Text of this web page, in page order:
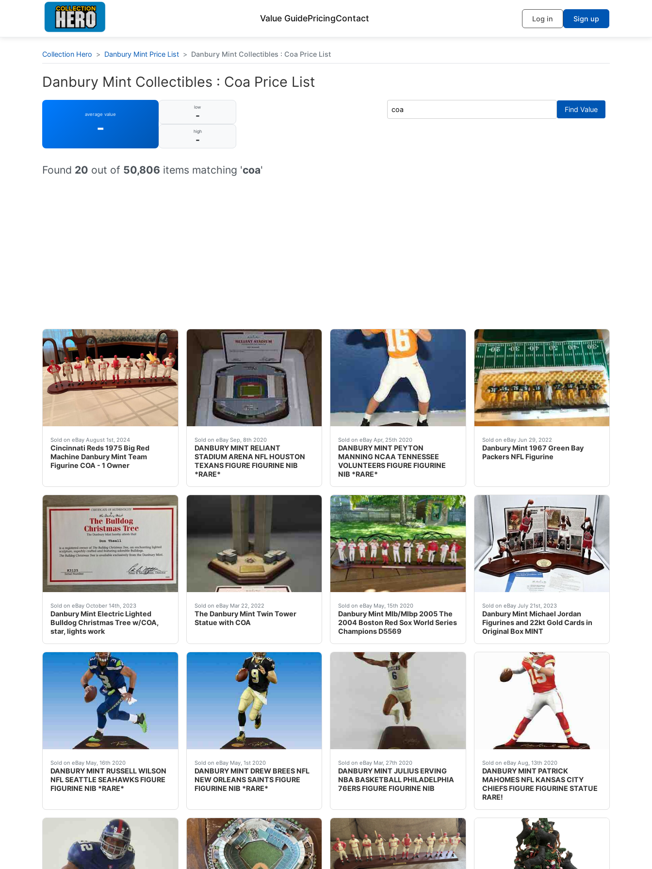
Value GuidePricingContact Log in Sign up
Collection Hero > Danbury Mint Price List > Danbury Mint Collectibles : Coa Price List
Danbury Mint Collectibles : Coa Price List
average value
-
low
-
high
-
Find Value
Found 20 out of 50,806 items matching 'coa'
Sold on eBay August 1st, 2024
Cincinnati Reds 1975 Big Red
Machine Danbury Mint Team
Figurine COA - 1 Owner
My mom bought this for me years ago and I never displayed it. I just took it out of the box to take pictures. (Condition: New (Other))
Sold on eBay Sep, 8th 2020
DANBURY MINT RELIANT
STADIUM ARENA NFL HOUSTON
TEXANS FIGURE FIGURINE NIB
*RARE*
DESCRIPTION: nbsp;DANBURY MINT RELIANT STADIUM ARENA NFL HOUSTON TEXANS FIGURE FIGURINE NIB
Sold on eBay Apr, 25th 2020
DANBURY MINT PEYTON
MANNING NCAA TENNESSEE
VOLUNTEERS FIGURE FIGURINE
NIB *RARE*
DESCRIPTION: nbsp;DANBURY MINT PEYTON MANNING NCAA TENNESSEE
Sold on eBay Jun 29, 2022
Danbury Mint 1967 Green Bay
Packers NFL Figurine
Excellent Condition. No box or COA.
Sold on eBay October 14th, 2023
Danbury Mint Electric Lighted
Bulldog Christmas Tree w/COA,
star, lights work
eBay Danbury Mint Electric Lighted Bulldog Christmas Tree w/COA.All the lights work including the star.Included are spare lights and twizzers that came in
Sold on eBay Mar 22, 2022
The Danbury Mint Twin Tower
Statue with COA
Manufacturer: The Danbury Mint. Type: Statue.Sold on eBay May, 15th 2020
Danbury Mint Mlb/Mlbp 2005 The
2004 Boston Red Sox World Series
Champions D5569
Danbury Mint Mlb/Mlbp 2005 The 2004 Boston Red Sox World Series Champions
Sold on eBay July 21st, 2023
Danbury Mint Michael Jordan
Figurines and 22kt Gold Cards in
Original Box MINT
Excellent condition, no chips or cracks.
Sold on eBay May, 16th 2020
DANBURY MINT RUSSELL WILSON
NFL SEATTLE SEAHAWKS FIGURE
FIGURINE NIB *RARE*
DESCRIPTION: nbsp;DANBURY MINT RUSSELL WILSON NFL SEATTLE SEAHAWKS FIGURE FIGURINE. *RARE*Russell Wilson Sculpture The incredible
Sold on eBay May, 1st 2020
DANBURY MINT DREW BREES NFL
NEW ORLEANS SAINTS FIGURE
FIGURINE NIB *RARE*
DESCRIPTION: nbsp;DANBURY MINT DREW BREES NFL NEW ORLEANS SAINTS FIGURE FIGURINE. *RARE*Drew
Sold on eBay Mar, 27th 2020
DANBURY MINT JULIUS ERVING
NBA BASKETBALL PHILADELPHIA
76ERS FIGURE FIGURINE NIB
DESCRIPTION: nbsp;DANBURY MINT JULIUS ERVING NBA BASKETBALL
Sold on eBay Aug, 13th 2020
DANBURY MINT PATRICK
MAHOMES NFL KANSAS CITY
CHIEFS FIGURE FIGURINE STATUE
RARE!
DESCRIPTION: nbsp;DANBURY MINT